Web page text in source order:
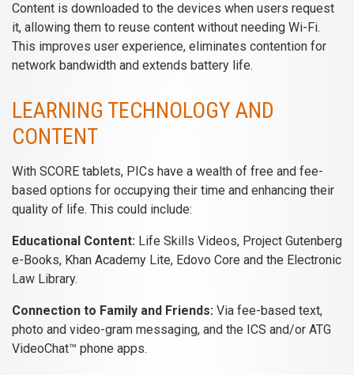
Content is downloaded to the devices when users request
it, allowing them to reuse content without needing Wi-Fi.
This improves user experience, eliminates contention for
network bandwidth and extends battery life.
LEARNING TECHNOLOGY AND
CONTENT
With SCORE tablets, PICs have a wealth of free and fee-
based options for occupying their time and enhancing their
quality of life. This could include:
Educational Content: Life Skills Videos, Project Gutenberg
e-Books, Khan Academy Lite, Edovo Core and the Electronic
Law Library.
Connection to Family and Friends: Via fee-based text,
photo and video-gram messaging, and the ICS and/or ATG
VideoChat™ phone apps.